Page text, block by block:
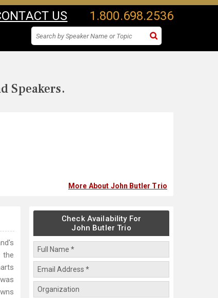
US 1.800.698.2536
Speakers.
More About John Butler Trio
the
Check Availability For
John Butler Trio